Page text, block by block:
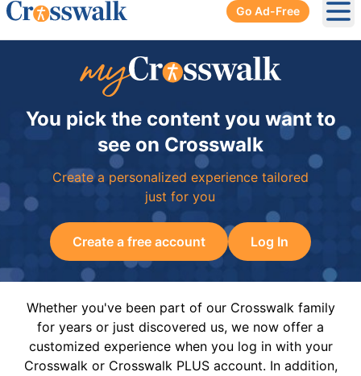
Go Ad-Free
You pick the content you want to
see on Crosswalk
Create a personalized experience tailored
just for you
Create a free account Log In
Whether you've been part of our Crosswalk family
for years or just discovered us, we now offer a
customized experience when you log in with your
Crosswalk or Crosswalk PLUS account. In addition,